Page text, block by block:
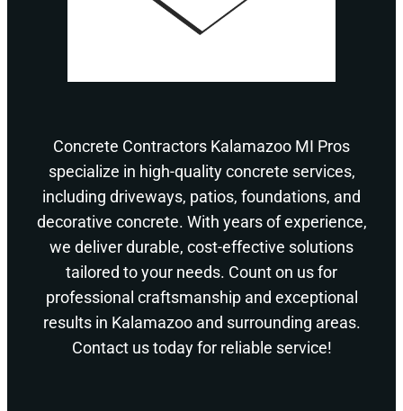
Concrete Contractors Kalamazoo MI Pros
specialize in high-quality concrete services,
including driveways, patios, foundations, and
decorative concrete. With years of experience,
we deliver durable, cost-effective solutions
tailored to your needs. Count on us for
professional craftsmanship and exceptional
results in Kalamazoo and surrounding areas.
Contact us today for reliable service!